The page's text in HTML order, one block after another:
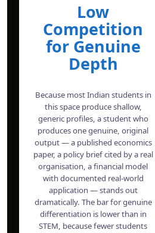
Low
Competition
for Genuine
Depth
Because most Indian students in
this space produce shallow,
generic profiles, a student who
produces one genuine, original
output — a published economics
paper, a policy brief cited by a real
organisation, a financial model
with documented real-world
application — stands out
dramatically. The bar for genuine
differentiation is lower than in
STEM, because fewer students